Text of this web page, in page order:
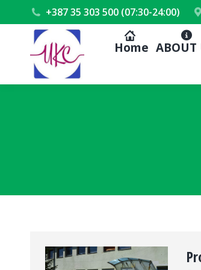
+387 35 303 500 (07:30-24:00)
Home ABOUT